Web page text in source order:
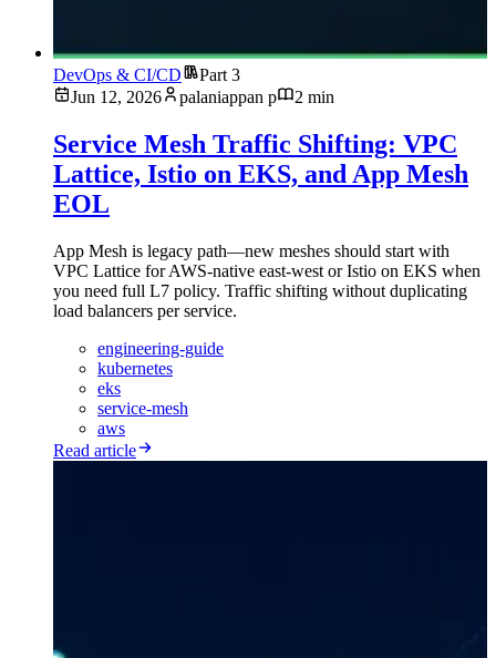
DevOps & CI/CD
Part 3
Jun 12, 2026
palaniappan p 2 min
Service Mesh Traffic Shifting: VPC
Lattice, Istio on EKS, and App Mesh
EOL
App Mesh is legacy path—new meshes should start with
VPC Lattice for AWS-native east-west or Istio on EKS when
you need full L7 policy. Traffic shifting without duplicating
load balancers per service.
engineering-guide
kubernetes
eks
service-mesh
aws
Read article